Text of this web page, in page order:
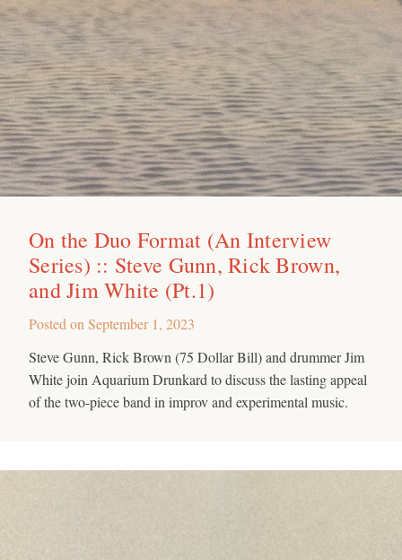
On the Duo Format (An Interview
Series) :: Steve Gunn, Rick Brown,
and Jim White (Pt.1)
Posted on September 1, 2023
Steve Gunn, Rick Brown (75 Dollar Bill) and drummer Jim
White join Aquarium Drunkard to discuss the lasting appeal
of the two-piece band in improv and experimental music.